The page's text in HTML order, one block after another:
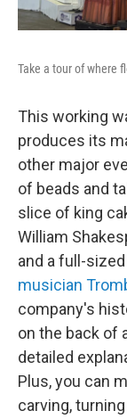
Take a tour of where
This working
produces its
other major
of beads and
slice of king
William
and a full-
musician
company's
on the back of
detailed
Plus, you can
carving,